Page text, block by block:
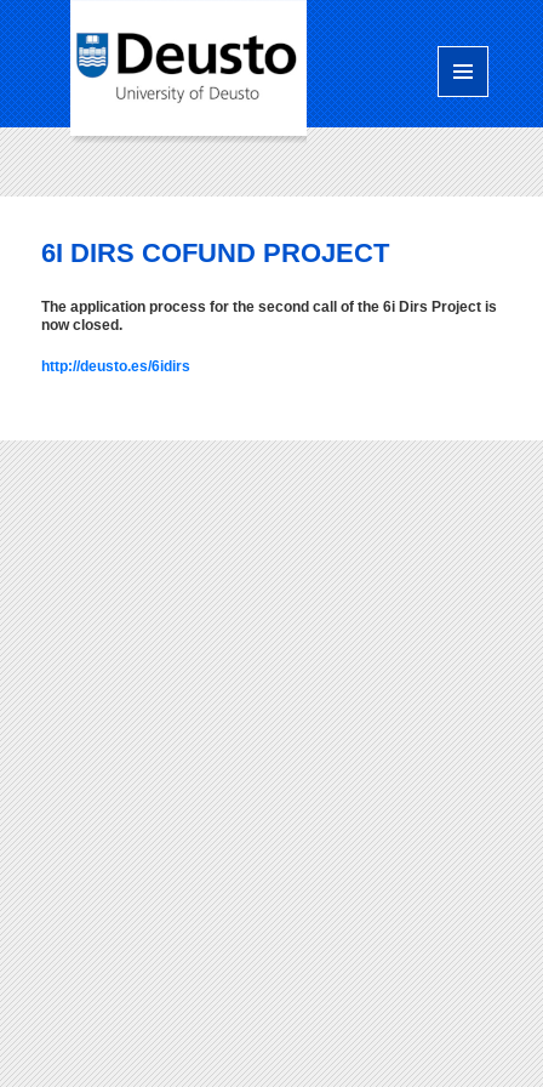
Menú
y
widgets
6I DIRS COFUND PROJECT
The application process for the second call of the 6i Dirs Project is
now closed.
http://deusto.es/6idirs